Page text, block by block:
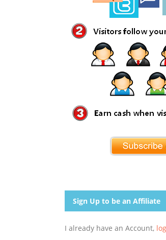
Sign Up to be an Affiliate
I already have an Account,